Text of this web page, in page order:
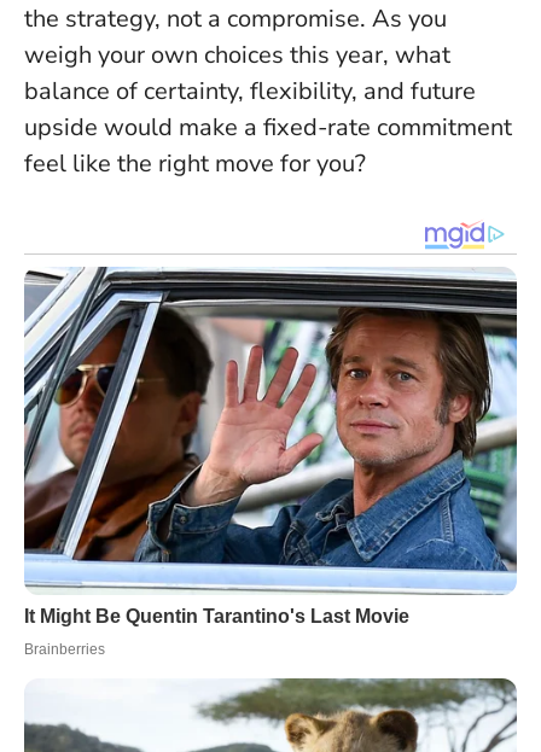
the strategy, not a compromise. As you
weigh your own choices this year, what
balance of certainty, flexibility, and future
upside would make a fixed-rate commitment
feel like the right move for you?